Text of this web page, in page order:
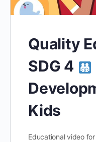
Quality
SDG 4
Kids
Educational video